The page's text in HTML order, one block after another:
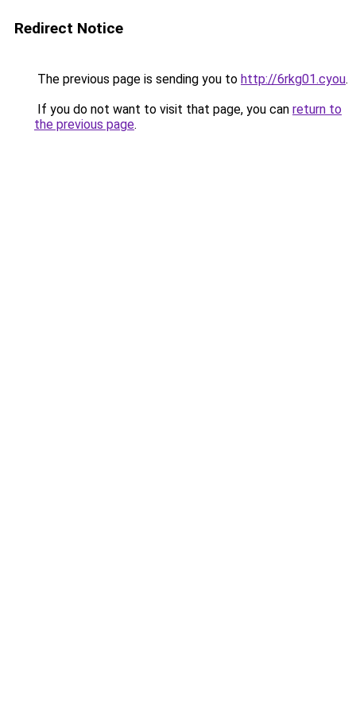
Redirect Notice
The previous page is sending you to http://6rkg01.cyou.
If you do not want to visit that page, you can return to
the previous page.